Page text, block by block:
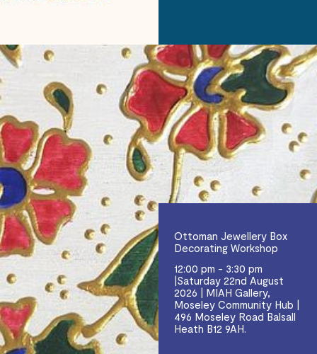
Ottoman Jewellery Box
Decorating Workshop
12:00 pm - 3:30 pm
|Saturday 22nd August
2026 | MIAH Gallery,
Moseley Community Hub |
496 Moseley Road Balsall
Heath B12 9AH.